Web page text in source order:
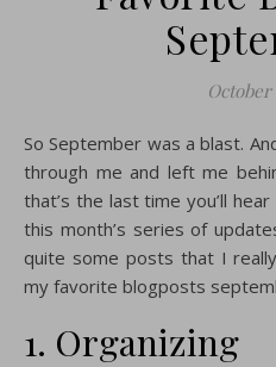
October
So September was a blast. And I mean that as in: it blasted
through me and left me
that’s the last time you’ll
this month’s series of
quite some posts that I
my favorite blogposts
1. Organizing